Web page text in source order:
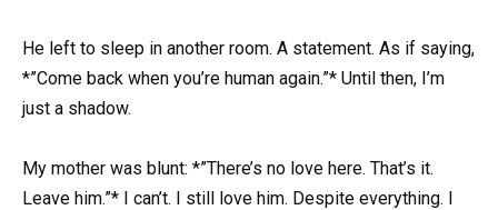
He left to sleep in another room. A statement. As if saying,
*”Come back when you’re human again.”* Until then, I’m
just a shadow.
My mother was blunt: *”There’s no love here. That’s it.
Leave him.”* I can’t. I still love him. Despite everything. I